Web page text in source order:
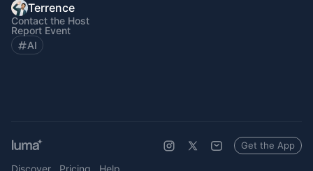
Terrence
Contact the Host
Report Event
AI
Get the App